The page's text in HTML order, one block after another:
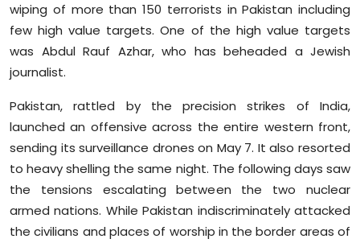
wiping of more than 150 terrorists in Pakistan including
few high value targets. One of the high value targets
was Abdul Rauf Azhar, who has beheaded a Jewish
journalist.
Pakistan, rattled by the precision strikes of India,
launched an offensive across the entire western front,
sending its surveillance drones on May 7. It also resorted
to heavy shelling the same night. The following days saw
the tensions escalating between the two nuclear
armed nations. While Pakistan indiscriminately attacked
the civilians and places of worship in the border areas of